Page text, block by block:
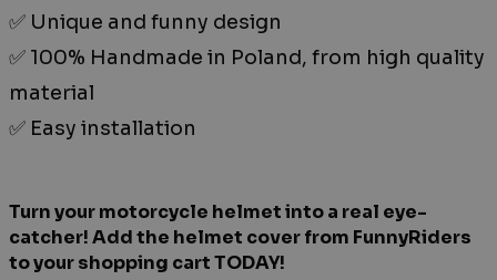
✅ Unique and funny design
✅ 100% Handmade in Poland, from high quality
material
✅ Easy installation
Turn your motorcycle helmet into a real eye-
catcher! Add the helmet cover from FunnyRiders
to your shopping cart TODAY!